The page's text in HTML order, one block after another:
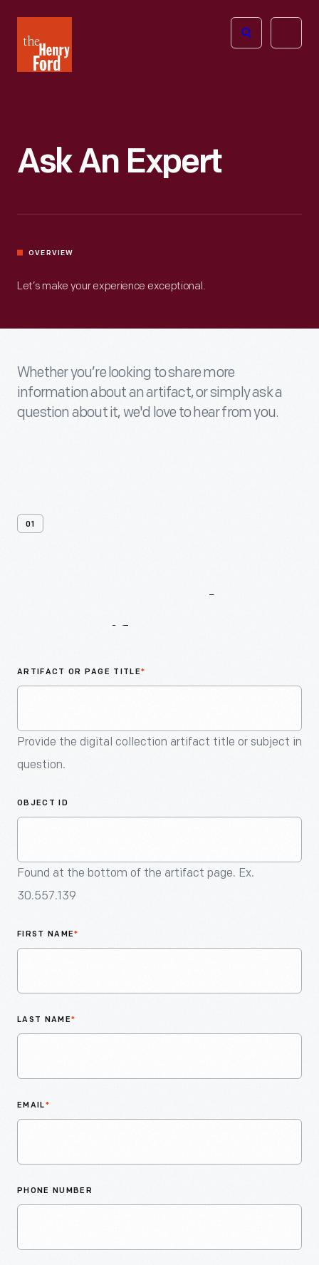
Henry
Ford
Open
Ask An Expert
OVERVIEW
Let’s make your experience exceptional.
Whether you’re looking to share more
information about an artifact, or simply ask a
question about it, we'd love to hear from you.
01
ARTIFACT OR PAGE TITLE*
Provide the digital collection artifact title or subject in
question.
OBJECT ID
Found at the bottom of the artifact page. Ex.
30.557.139
FIRST NAME*
LAST NAME*
EMAIL*
PHONE NUMBER